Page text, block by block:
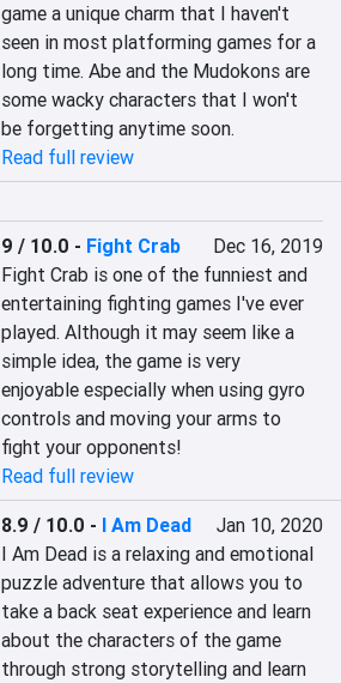
game a unique charm that I haven't
seen in most platforming games for a
long time. Abe and the Mudokons are
some wacky characters that I won't
be forgetting anytime soon.
Read full review
9 / 10.0 - Fight Crab
Dec 16, 2019
Fight Crab is one of the funniest and
entertaining fighting games I've ever
played. Although it may seem like a
simple idea, the game is very
enjoyable especially when using gyro
controls and moving your arms to
fight your opponents!
Read full review
8.9 / 10.0 - I Am Dead
Jan 10, 2020
I Am Dead is a relaxing and emotional
puzzle adventure that allows you to
take a back seat experience and learn
about the characters of the game
through strong storytelling and learn